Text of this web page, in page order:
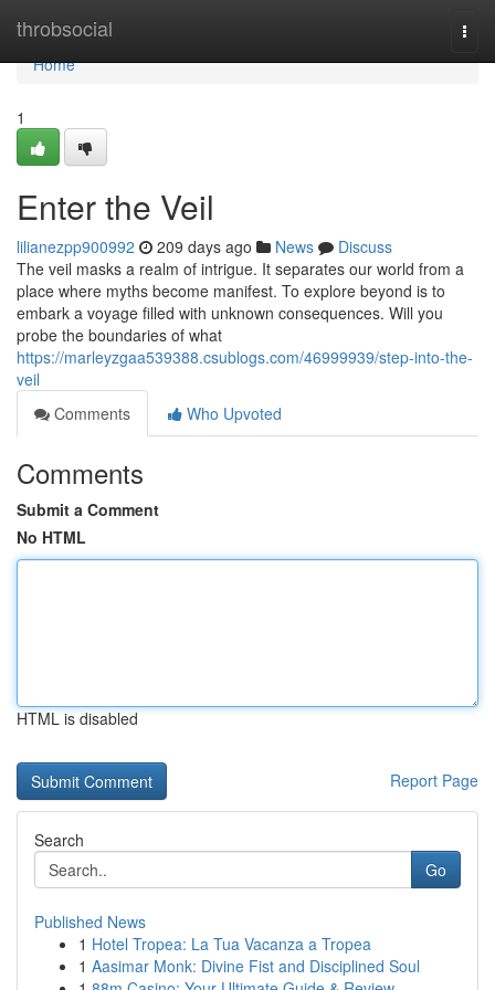
throbsocial
Home
Home
1
Enter the Veil
lilianezpp900992 209 days ago News
Discuss
The veil masks a realm of intrigue. It separates our world from a
place where myths become manifest. To explore beyond is to
embark a voyage filled with unknown consequences. Will you
probe the boundaries of what
https://marleyzgaa539388.csublogs.com/46999939/step-into-the-
veil
Comments
Who Upvoted
Comments
Submit a Comment
No HTML
HTML is disabled
Report Page
Search
Go
Published News
1 Hotel Tropea: La Tua Vacanza a Tropea
1 Aasimar Monk: Divine Fist and Disciplined Soul